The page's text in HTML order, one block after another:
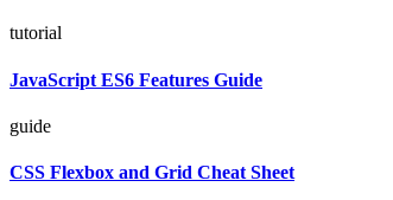
tutorial
JavaScript ES6 Features Guide
guide
CSS Flexbox and Grid Cheat Sheet